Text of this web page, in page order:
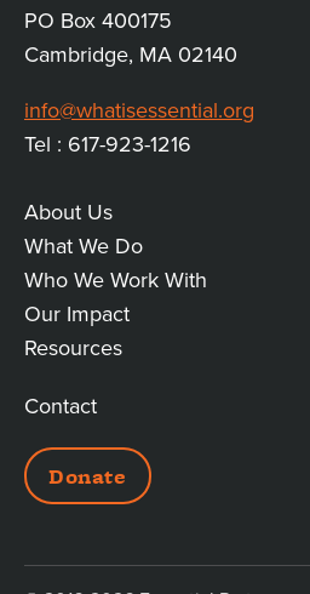
PO Box 400175
Cambridge, MA 02140
info@whatisessential.org
Tel : 617-923-1216
MAIN
LINKS
About Us
What We Do
Who We Work With
Our Impact
Resources
LINKS
Contact
Donate